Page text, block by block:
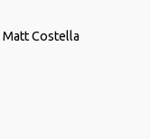
Matt Costella